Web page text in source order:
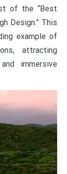
of the “Best
Design.” This
example of
attracting
immersive